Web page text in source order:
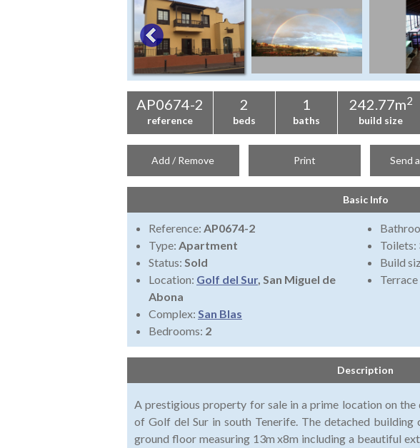
AP0674-2
reference
2
beds
1
baths
242.77m2
build size
Add / Remove Print Send
Basic Info
Reference: AP0674-2
Type: Apartment
Status: Sold
Location: Golf del Sur, San Miguel de
Abona
Complex: San Blas
Bedrooms: 2
Toilets:
Build
Terrace
Description
A prestigious property for sale in a prime location on the
of Golf del Sur in south Tenerife. The detached
ground floor measuring 13m x8m including a beautiful